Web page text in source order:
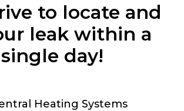
to locate and
leak within a
single day!
Heating Systems